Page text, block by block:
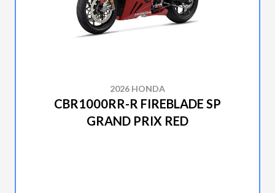
2026 HONDA
CBR1000RR-R FIREBLADE SP
GRAND PRIX RED